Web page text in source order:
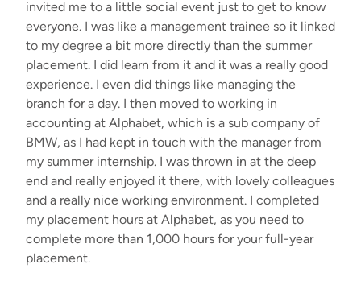
invited me to a little social event just to get to know
everyone. I was like a management trainee so it linked
to my degree a bit more directly than the summer
placement. I did learn from it and it was a really good
experience. I even did things like managing the
branch for a day. I then moved to working in
accounting at Alphabet, which is a sub company of
BMW, as I had kept in touch with the manager from
my summer internship. I was thrown in at the deep
end and really enjoyed it there, with lovely colleagues
and a really nice working environment. I completed
my placement hours at Alphabet, as you need to
complete more than 1,000 hours for your full-year
placement.